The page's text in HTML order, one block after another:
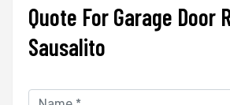
Quote For Garage Door
Sausalito